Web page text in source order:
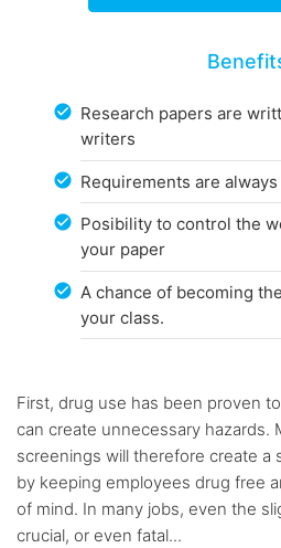
Research papers are
writers
Requirements are
Posibility to control the
your paper
A chance of becoming
your class.
First, drug use has been proven
can create unnecessary hazards.
screenings will therefore create a
by keeping employees drug free
of mind. In many jobs, even the
crucial, or even fatal...